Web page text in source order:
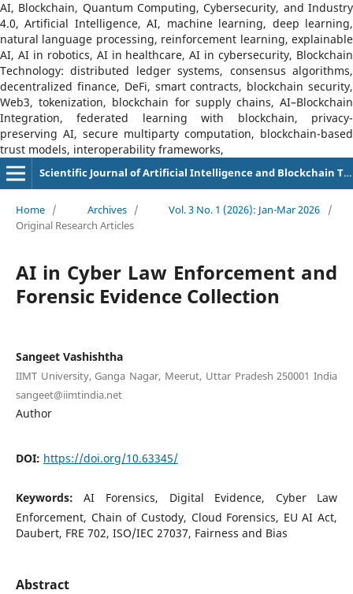
AI, Blockchain, Quantum Computing, Cybersecurity, and Industry
4.0, Artificial Intelligence, AI, machine learning, deep learning,
natural language processing, reinforcement learning, explainable
AI, AI in robotics, AI in healthcare, AI in cybersecurity, Blockchain
Technology: distributed ledger systems, consensus algorithms,
decentralized finance, DeFi, smart contracts, blockchain security,
Web3, tokenization, blockchain for supply chains, AI–Blockchain
Integration, federated learning with blockchain, privacy-
preserving AI, secure multiparty computation, blockchain-based
trust models, interoperability frameworks,
Scientific Journal of Artificial Intelligence and Blockchain Technologies (SJAIBT)
Home / Archives / Vol. 3 No. 1 (2026): Jan-Mar 2026
/
Original Research Articles
AI in Cyber Law Enforcement and
Forensic Evidence Collection
Sangeet Vashishtha
IIMT University, Ganga Nagar, Meerut, Uttar Pradesh 250001 India
sangeet@iimtindia.net
Author
DOI: https://doi.org/10.63345/
Keywords:AI Forensics, Digital Evidence, Cyber Law
Enforcement, Chain of Custody, Cloud Forensics, EU AI Act,
Daubert, FRE 702, ISO/IEC 27037, Fairness and Bias
Abstract